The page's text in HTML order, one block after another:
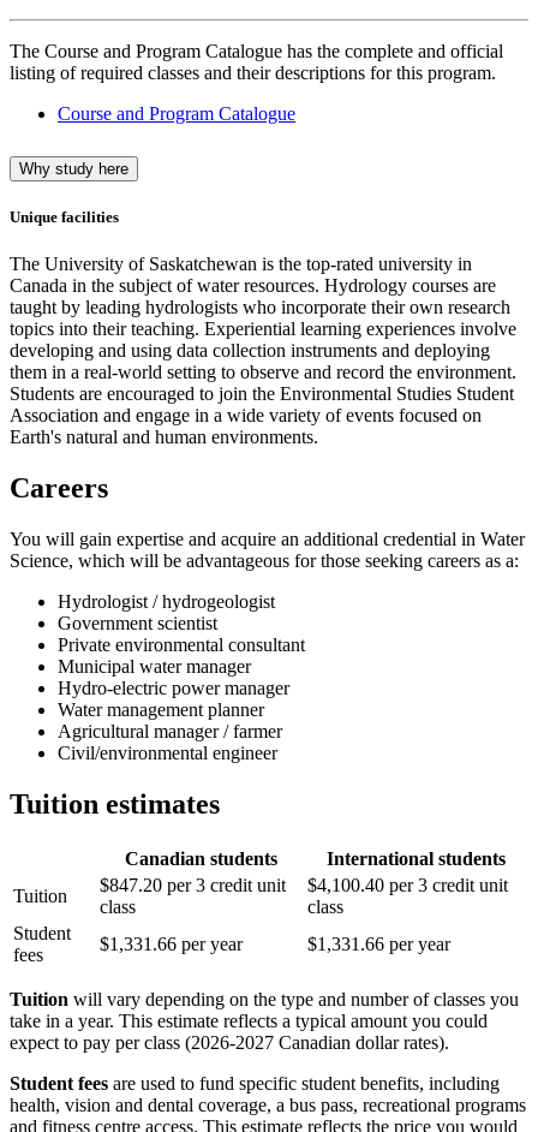
The Course and Program Catalogue has the complete and official
listing of required classes and their descriptions for this program.
Course and Program Catalogue
Why study here
Unique facilities
The University of Saskatchewan is the top-rated university in
Canada in the subject of water resources. Hydrology courses are
taught by leading hydrologists who incorporate their own research
topics into their teaching. Experiential learning experiences involve
developing and using data collection instruments and deploying
them in a real-world setting to observe and record the environment.
Students are encouraged to join the Environmental Studies Student
Association and engage in a wide variety of events focused on
Earth's natural and human environments.
Careers
You will gain expertise and acquire an additional credential in Water
Science, which will be advantageous for those seeking careers as a:
Hydrologist / hydrogeologist
Government scientist
Private environmental consultant
Municipal water manager
Hydro-electric power manager
Water management planner
Agricultural manager / farmer
Civil/environmental engineer
Tuition estimates
Canadian students
International students
Tuition
$847.20 per 3 credit unit
class
$4,100.40 per 3 credit unit
class
Student
fees
$1,331.66 per year $1,331.66 per year
Tuition will vary depending on the type and number of classes you
take in a year. This estimate reflects a typical amount you could
expect to pay per class (2026-2027 Canadian dollar rates).
Student fees are used to fund specific student benefits, including
health, vision and dental coverage, a bus pass, recreational programs
and fitness centre access. This estimate reflects the price you would